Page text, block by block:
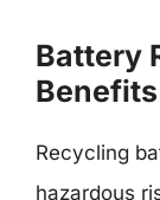
Battery
Benefits
Recycling
hazardous